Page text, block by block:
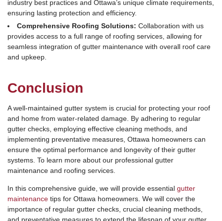
industry best practices and Ottawa’s unique climate requirements,
ensuring lasting protection and efficiency.
Comprehensive Roofing Solutions: Collaboration with us
provides access to a full range of roofing services, allowing for
seamless integration of gutter maintenance with overall roof care
and upkeep.
Conclusion
A well-maintained gutter system is crucial for protecting your roof
and home from water-related damage. By adhering to regular
gutter checks, employing effective cleaning methods, and
implementing preventative measures, Ottawa homeowners can
ensure the optimal performance and longevity of their gutter
systems. To learn more about our professional gutter
maintenance and roofing services.
In this comprehensive guide, we will provide essential gutter
maintenance tips for Ottawa homeowners. We will cover the
importance of regular gutter checks, crucial cleaning methods,